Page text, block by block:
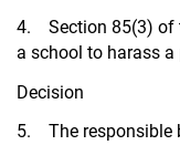
4. Section 85(3) of
a school to harass a
Decision
5. The responsible